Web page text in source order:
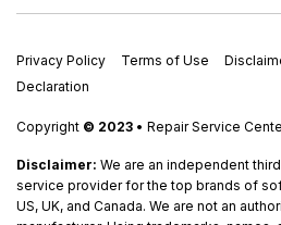
Privacy Policy Terms of Use
Declaration
Copyright © 2023 • Repair Service
Disclaimer: We are an independent
service provider for the top brands of
US, UK, and Canada. We are not an